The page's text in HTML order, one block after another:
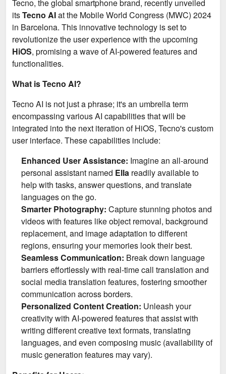
Tecno, the global smartphone brand, recently unveiled
itsTecno AIat the Mobile World Congress (MWC) 2024
in Barcelona. This innovative technology is set to
revolutionize the user experience with the upcoming
HiOS, promising a wave of AI-powered features and
functionalities.
What is Tecno AI?
Tecno AI is not just a phrase; it's an umbrella term
encompassing various AI capabilities that will be
integrated into the next iteration of HiOS, Tecno's custom
user interface. These capabilities include:
Enhanced User Assistance: Imagine an all-around
personal assistant named Ella readily available to
help with tasks, answer questions, and translate
languages on the go.
Smarter Photography: Capture stunning photos and
videos with features like object removal, background
replacement, and image adaptation to different
regions, ensuring your memories look their best.
Seamless Communication: Break down language
barriers effortlessly with real-time call translation and
social media translation features, fostering smoother
communication across borders.
Personalized Content Creation: Unleash your
creativity with AI-powered features that assist with
writing different creative text formats, translating
languages, and even composing music (availability of
music generation features may vary).